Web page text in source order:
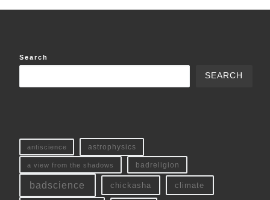
Search
SEARCH
antiscience astrophysics
a view from the shadows badreligion
badscience chickasha climate